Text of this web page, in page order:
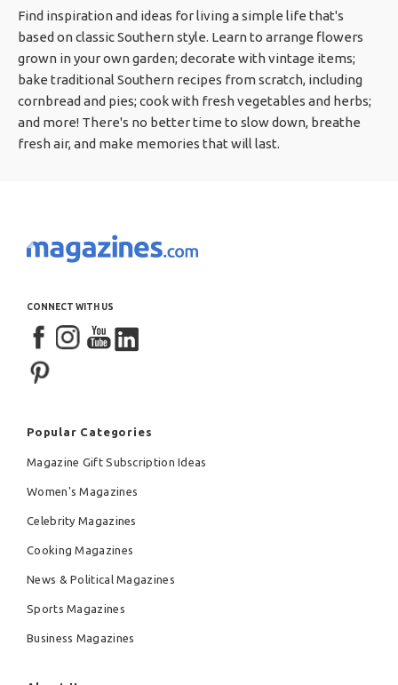
Find inspiration and ideas for living a simple life that's
based on classic Southern style. Learn to arrange flowers
grown in your own garden; decorate with vintage items;
bake traditional Southern recipes from scratch, including
cornbread and pies; cook with fresh vegetables and herbs;
and more! There's no better time to slow down, breathe
fresh air, and make memories that will last.
CONNECT WITH US
Popular Categories
Magazine Gift Subscription Ideas
Women's Magazines
Celebrity Magazines
Cooking Magazines
News & Political Magazines
Sports Magazines
Business Magazines